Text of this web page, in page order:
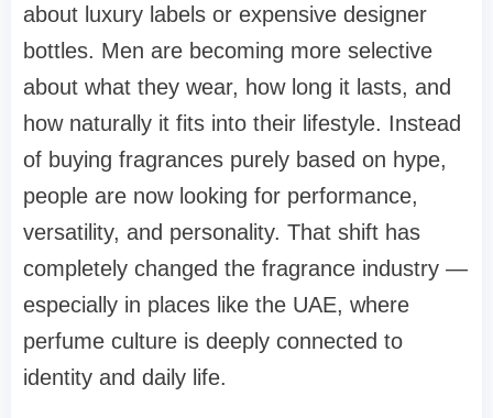
about luxury labels or expensive designer
bottles. Men are becoming more selective
about what they wear, how long it lasts, and
how naturally it fits into their lifestyle. Instead
of buying fragrances purely based on hype,
people are now looking for performance,
versatility, and personality. That shift has
completely changed the fragrance industry —
especially in places like the UAE, where
perfume culture is deeply connected to
identity and daily life.